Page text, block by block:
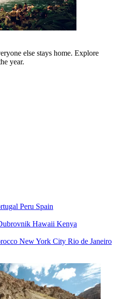
else stays home. Explore
year.
Peru Spain
Hawaii Kenya
New York City Rio de Janeiro